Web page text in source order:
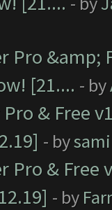
Pro &amp;
[21.... - by
Pro & Free
- by
Pro &
- by